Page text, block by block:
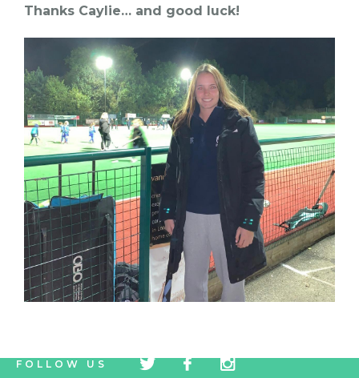
Thanks Caylie… and good luck!
FOLLOW US
icon
icon
icon